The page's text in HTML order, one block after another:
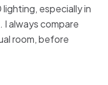
lighting, especially in
always compare
room, before